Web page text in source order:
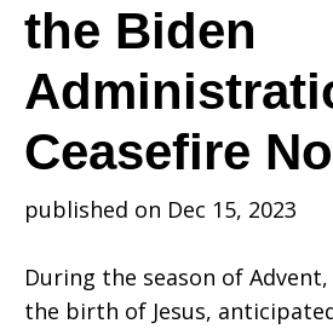
Now!
the Biden
Ceasefire
published on Dec 15, 2023
During the season of
the birth of Jesus,